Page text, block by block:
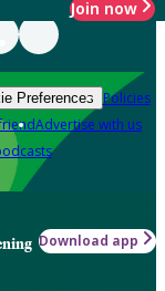
Join now
Preferences Policies
Advertise with us
Download app